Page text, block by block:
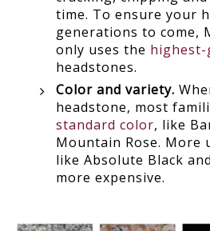
time. To ensure your
generations to come,
only uses the
headstones.
Color and variety.
headstone, most
standard color, like
Mountain Rose. More
like Absolute Black
more expensive.